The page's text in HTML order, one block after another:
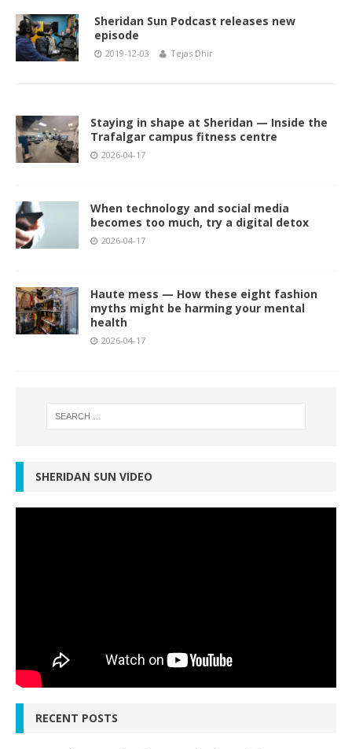
Sheridan Sun Podcast releases new
episode
2019-12-03 Tejas Dhir
Staying in shape at Sheridan — Inside the
Trafalgar campus fitness centre
2026-04-17
When technology and social media
becomes too much, try a digital detox
2026-04-17
Haute mess — How these eight fashion
myths might be harming your mental
health
2026-04-17
SHERIDAN SUN VIDEO
RECENT POSTS